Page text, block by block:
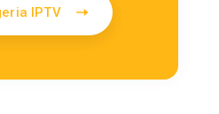
IPTV